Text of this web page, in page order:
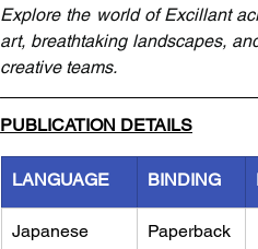
Explore the world of Excillant
art, breathtaking landscapes,
creative teams.
PUBLICATION DETAILS
LANGUAGE BINDING
Japanese Paperback